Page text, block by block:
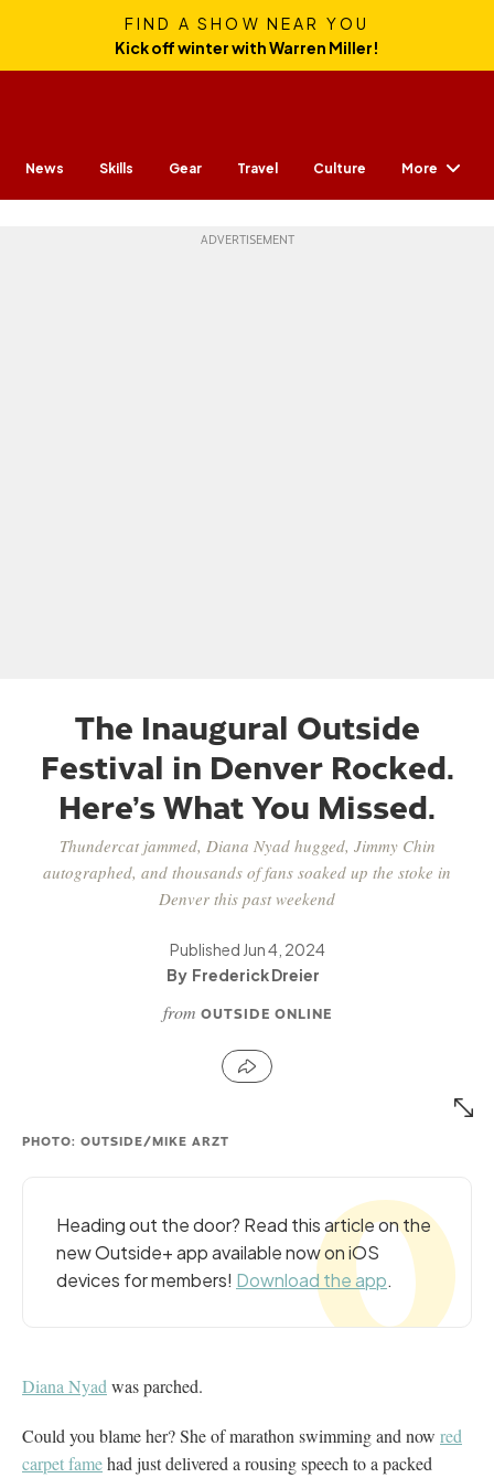
FIND A SHOW NEAR YOU
Kick off winter with Warren Miller!
News Skills Gear Travel Culture More
The Inaugural Outside
Festival in Denver Rocked.
Here’s What You Missed.
Thundercat jammed, Diana Nyad hugged, Jimmy Chin
autographed, and thousands of fans soaked up the stoke in
Denver this past weekend
Published Jun 4, 2024
Frederick Dreier
from OUTSIDE ONLINE
PHOTO: OUTSIDE/MIKE ARZT
Heading out the door? Read this article on the
new Outside+ app available now on iOS
devices for members! Download the app.
Diana Nyadwas parched.
Could you blame her? She of marathon swimming and now red
carpet famehad just delivered a rousing speech to a packed